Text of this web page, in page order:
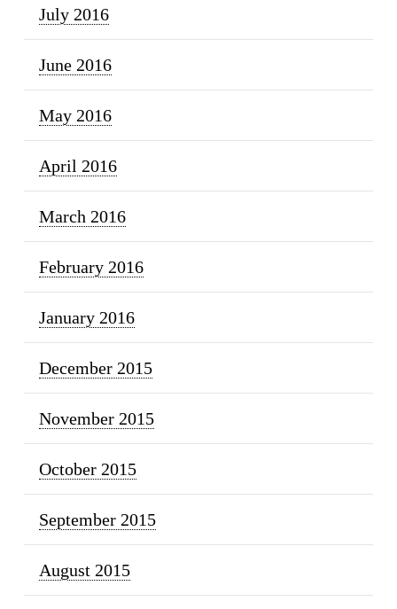
July 2016
June 2016
May 2016
April 2016
March 2016
February 2016
January 2016
December 2015
November 2015
October 2015
September 2015
August 2015